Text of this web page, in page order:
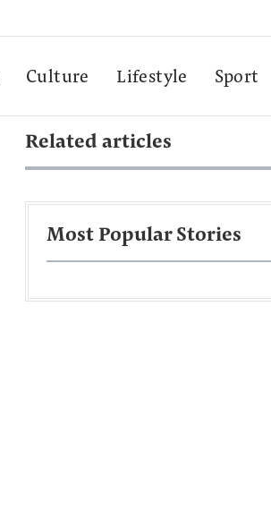
Culture Lifestyle Sport
Related articles
Most Popular Stories